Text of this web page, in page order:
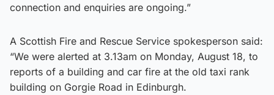
connection and enquiries are ongoing.”
A Scottish Fire and Rescue Service spokesperson said:
“We were alerted at 3.13am on Monday, August 18, to
reports of a building and car fire at the old taxi rank
building on Gorgie Road in Edinburgh.